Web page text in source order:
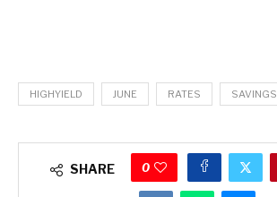
HIGHYIELD JUNE RATES SAVINGS
SHARE 0